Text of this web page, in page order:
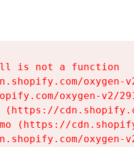
is not a function
oxygen-
oxygen-v2/
(https://
(https://
oxygen-